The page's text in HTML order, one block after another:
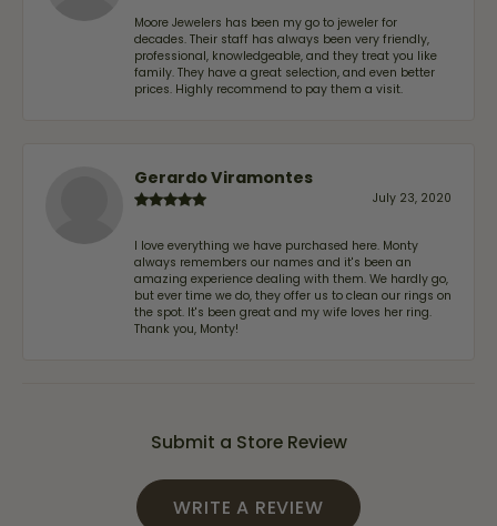
Moore Jewelers has been my go to jeweler for
decades. Their staff has always been very friendly,
professional, knowledgeable, and they treat you like
family. They have a great selection, and even better
prices. Highly recommend to pay them a visit.
Gerardo Viramontes
July 23, 2020
I love everything we have purchased here. Monty
always remembers our names and it's been an
amazing experience dealing with them. We hardly go,
but ever time we do, they offer us to clean our rings on
the spot. It's been great and my wife loves her ring.
Thank you, Monty!
Submit a Store Review
WRITE A REVIEW